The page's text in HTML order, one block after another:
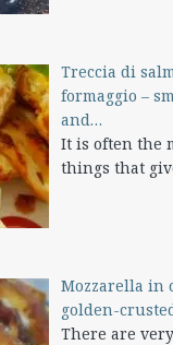
Treccia di
formaggio –
and…
It is often the
things that
Mozzarella in
golden-
There are